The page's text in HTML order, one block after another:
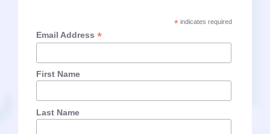
*indicates required
Email Address*
First Name
Last Name